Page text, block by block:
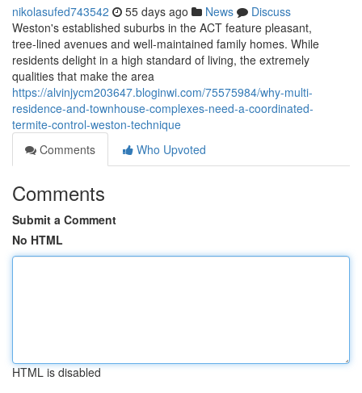
nikolasufed743542 55 days ago News
Discuss
Weston's established suburbs in the ACT feature pleasant,
tree‑lined avenues and well‑maintained family homes. While
residents delight in a high standard of living, the extremely
qualities that make the area
https://alvinjycm203647.bloginwi.com/75575984/why-multi-
residence-and-townhouse-complexes-need-a-coordinated-
termite-control-weston-technique
Comments
Who Upvoted
Comments
Submit a Comment
No HTML
HTML is disabled